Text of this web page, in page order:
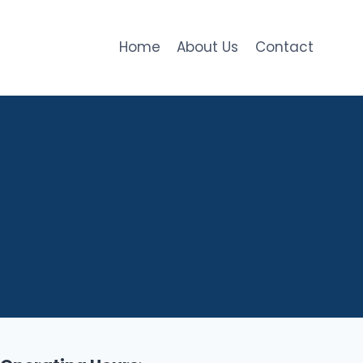
Home About Us Contact